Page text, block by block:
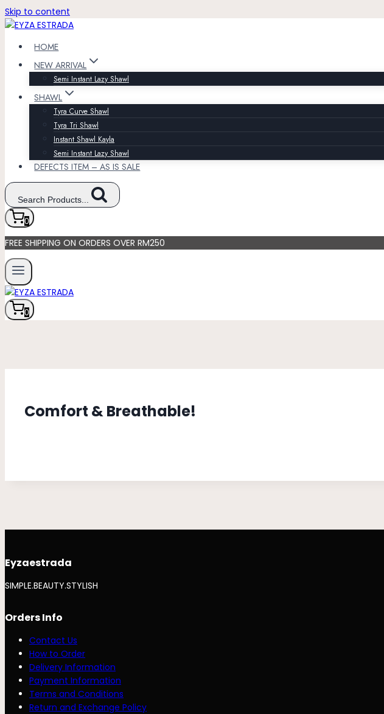
Skip to content
HOME
NEW ARRIVAL
Semi Instant Lazy Shawl
SHAWL
Tyra Curve Shawl
Tyra Tri Shawl
Instant Shawl Kayla
Semi Instant Lazy Shawl
DEFECTS ITEM – AS IS SALE
Search Products...
0
FREE SHIPPING ON ORDERS OVER RM250
0
Comfort & Breathable!
Eyzaestrada
SIMPLE.BEAUTY.STYLISH
Orders Info
Contact Us
How to Order
Delivery Information
Payment Information
Terms and Conditions
Return and Exchange Policy